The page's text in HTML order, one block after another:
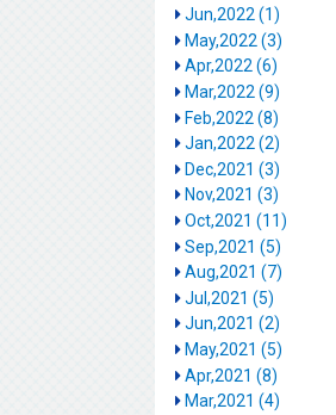
Jun,2022 (1)
May,2022 (3)
Apr,2022 (6)
Mar,2022 (9)
Feb,2022 (8)
Jan,2022 (2)
Dec,2021 (3)
Nov,2021 (3)
Oct,2021 (11)
Sep,2021 (5)
Aug,2021 (7)
Jul,2021 (5)
Jun,2021 (2)
May,2021 (5)
Apr,2021 (8)
Mar,2021 (4)